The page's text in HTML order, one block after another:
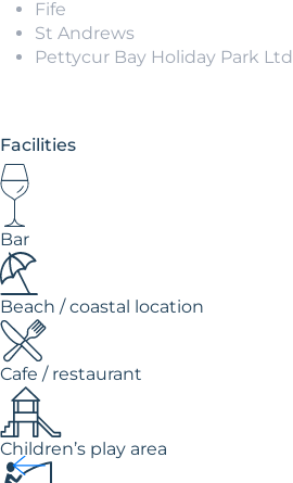
Fife
St Andrews
Pettycur Bay Holiday Park Ltd
Facilities
Bar
Beach / coastal location
Cafe / restaurant
Children’s play area